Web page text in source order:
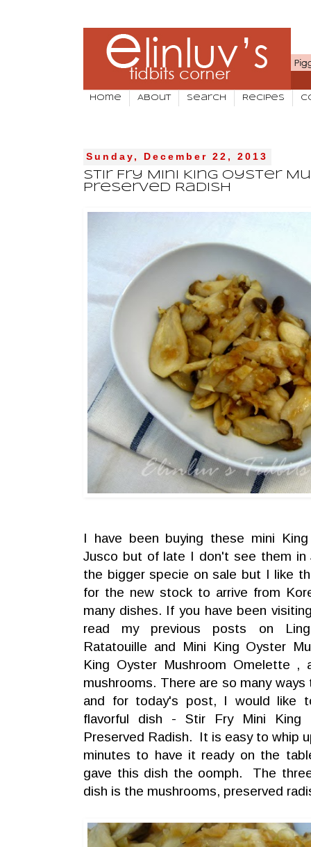
Home About Search Recipes
Sunday, December 22, 2013
Stir Fry Mini King Oyster
Preserved Radish
I have been buying these mini
Jusco but of late I don't see them in
the bigger specie on sale but I like
for the new stock to arrive from
many dishes. If you have been
read my previous posts on
Ratatouille and Mini King Oyster
King Oyster Mushroom Omelette ,
mushrooms. There are so many
and for today's post, I would like
flavorful dish - Stir Fry Mini King
Preserved Radish. It is easy to whip
minutes to have it ready on the
gave this dish the oomph. The
dish is the mushrooms, preserved